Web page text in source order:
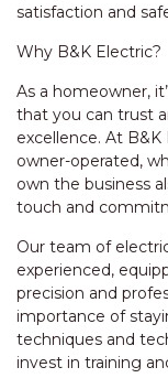
satisfaction and
Why B&K Electric?
As a homeowner,
that you can trust
excellence. At
owner-operated,
own the business
touch and
Our team of
experienced,
precision and
importance of
techniques and
invest in training